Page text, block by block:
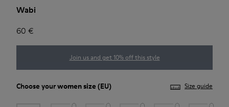
Wabi
60 €
Join us and get 10% off this style
Choose yourwomen size (EU) Size guide